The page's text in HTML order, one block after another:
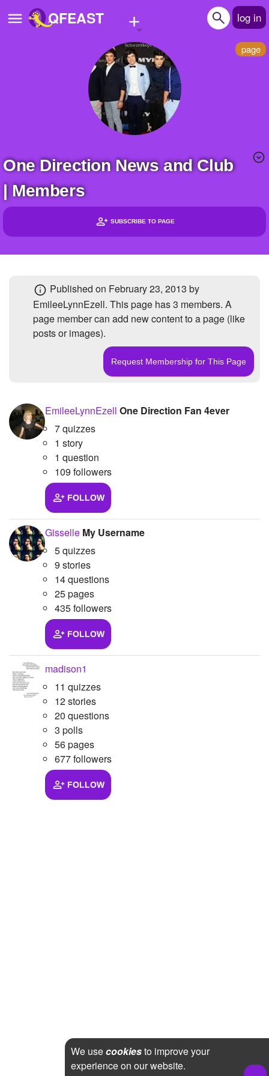
QFEAST + log in
Questions
Polls
Create Quiz
Write Story
Ask Question
Create Poll
page
SUBSCRIBE TO PAGE
Headlines
Members
Subscribers
One Direction News and Club
| Members
Published on February 23, 2013 by
EmileeLynnEzell. This page has3 members. A
page member can add new content to a page (like
posts or images).
EmileeLynnEzell One Direction Fan 4ever
7 quizzes
1 story
1 question
109 followers
FOLLOW
Gisselle My Username
5 quizzes
9 stories
14 questions
25 pages
435 followers
FOLLOW
madison1
11 quizzes
12 stories
20 questions
3 polls
56 pages
677 followers
FOLLOW
We usecookiesto improve your
experience on our website.